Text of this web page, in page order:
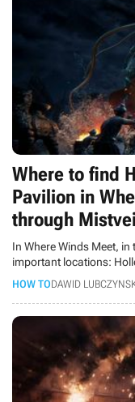
Where to find
Pavilion in
through
easy
In Where Winds Meet,
important locations:
know where to find
HOW TODAWID